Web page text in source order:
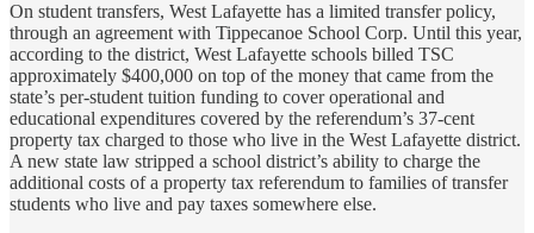
On student transfers, West Lafayette has a limited transfer policy,
through an agreement with Tippecanoe School Corp. Until this year,
according to the district, West Lafayette schools billed TSC
approximately $400,000 on top of the money that came from the
state’s per-student tuition funding to cover operational and
educational expenditures covered by the referendum’s 37-cent
property tax charged to those who live in the West Lafayette district.
A new state law stripped a school district’s ability to charge the
additional costs of a property tax referendum to families of transfer
students who live and pay taxes somewhere else.